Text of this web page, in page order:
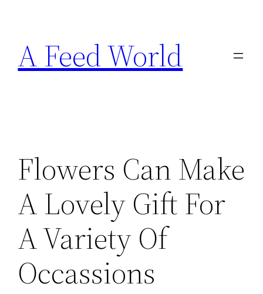
content
A Feed World
Flowers Can Make
A Lovely Gift For
A Variety Of
Occassions